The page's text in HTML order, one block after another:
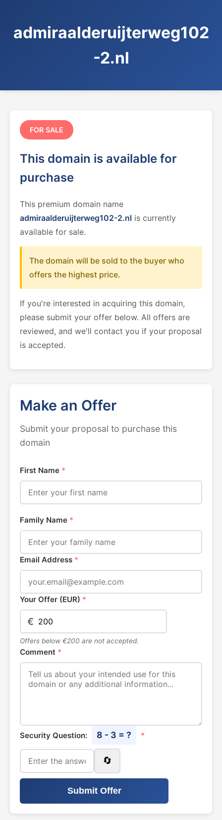
admiraalderuijterweg102
-2.nl
FOR SALE
This domain is available for
purchase
This premium domain name
admiraalderuijterweg102-2.nl is currently
available for sale.
The domain will be sold to the buyer who
offers the highest price.
If you're interested in acquiring this domain,
please submit your offer below. All offers are
reviewed, and we'll contact you if your proposal
is accepted.
Make an Offer
Submit your proposal to purchase this
domain
First Name *
Family Name *
Email Address *
Your Offer (EUR) *
€
Offers below €200 are not accepted.
Comment *
Security Question: 8 - 3 = ? *
🔄
Submit Offer